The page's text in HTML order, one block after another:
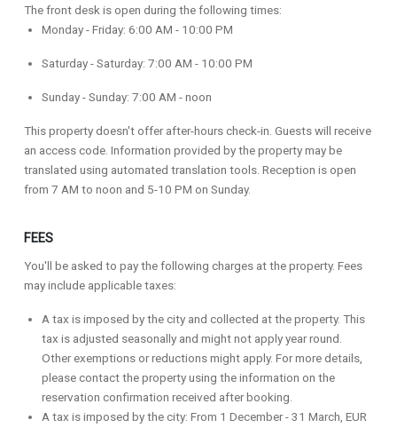
The front desk is open during the following times:
Monday - Friday: 6:00 AM - 10:00 PM
Saturday - Saturday: 7:00 AM - 10:00 PM
Sunday - Sunday: 7:00 AM - noon
This property doesn't offer after-hours check-in. Guests will receive
an access code. Information provided by the property may be
translated using automated translation tools. Reception is open
from 7 AM to noon and 5-10 PM on Sunday.
FEES
You'll be asked to pay the following charges at the property. Fees
may include applicable taxes:
A tax is imposed by the city and collected at the property. This
tax is adjusted seasonally and might not apply year round.
Other exemptions or reductions might apply. For more details,
please contact the property using the information on the
reservation confirmation received after booking.
A tax is imposed by the city: From 1 December - 31 March, EUR